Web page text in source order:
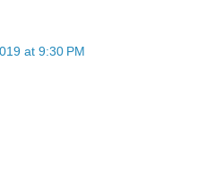
at 9:30 PM